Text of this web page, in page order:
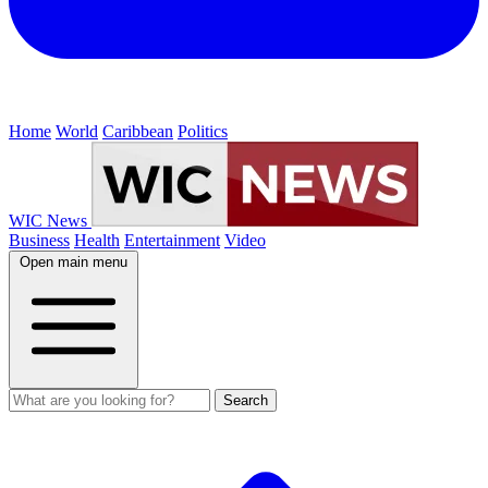
Home World Caribbean Politics
WIC News
Business Health Entertainment Video
Open main menu
Search